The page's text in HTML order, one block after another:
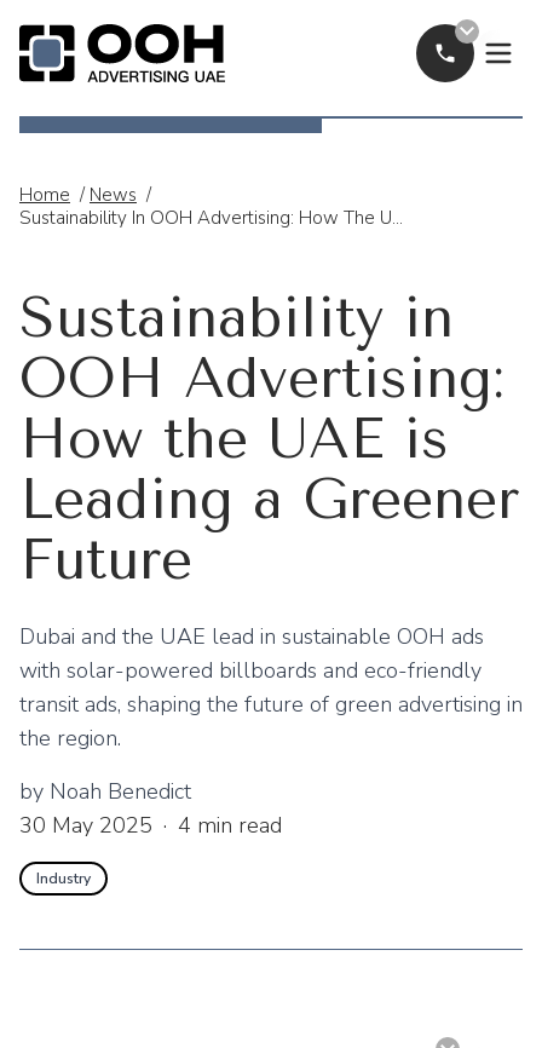
Call Now
Home / News /
Sustainability In OOH Advertising: How The UAE Is Leading A Greener Future
Sustainability in
OOH Advertising:
How the UAE is
Leading a Greener
Future
Dubai and the UAE lead in sustainable OOH ads
with solar-powered billboards and eco-friendly
transit ads, shaping the future of green advertising in
the region.
by Noah Benedict
30 May 2025 · 4 min read
Industry